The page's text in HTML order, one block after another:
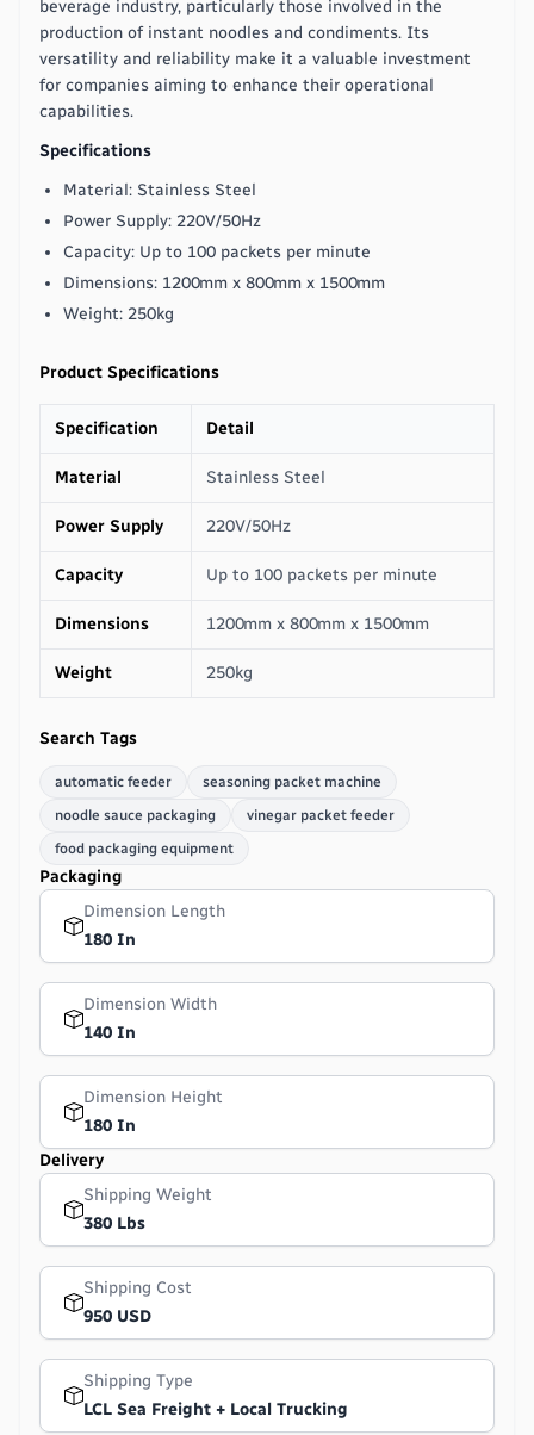
beverage industry, particularly those involved in the
production of instant noodles and condiments. Its
versatility and reliability make it a valuable investment
for companies aiming to enhance their operational
capabilities.
Specifications
Material: Stainless Steel
Power Supply: 220V/50Hz
Capacity: Up to 100 packets per minute
Dimensions: 1200mm x 800mm x 1500mm
Weight: 250kg
Product Specifications
Specification Detail
Material Stainless Steel
Power Supply 220V/50Hz
Capacity Up to 100 packets per minute
Dimensions 1200mm x 800mm x 1500mm
Weight 250kg
Search Tags
automatic feeder
seasoning packet machine
noodle sauce packaging
vinegar packet feeder
food packaging equipment
Packaging
Dimension Length
180 In
Dimension Width
140 In
Dimension Height
180 In
Delivery
Shipping Weight
380 Lbs
Shipping Cost
950 USD
Shipping Type
LCL Sea Freight + Local Trucking